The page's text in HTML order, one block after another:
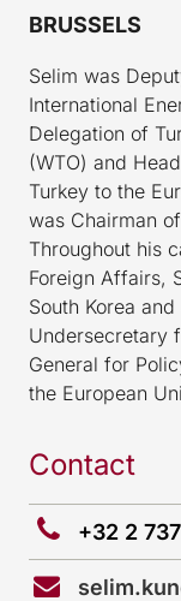
BRUSSELS
Selim was
International
Delegation of
(WTO) and
Turkey to the
was Chairman
Throughout his
Foreign Affairs,
South Korea
Undersecretary
General for
the European
Contact
+32 2